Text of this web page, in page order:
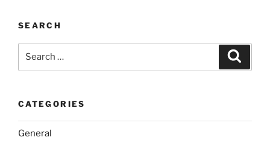
SEARCH
CATEGORIES
General